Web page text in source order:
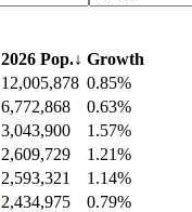
2026 Pop.↓ Growth
12,005,878 0.85%
6,772,868
0.63%
3,043,900
1.57%
2,609,729
1.21%
2,593,321
1.14%
2,434,975
0.79%